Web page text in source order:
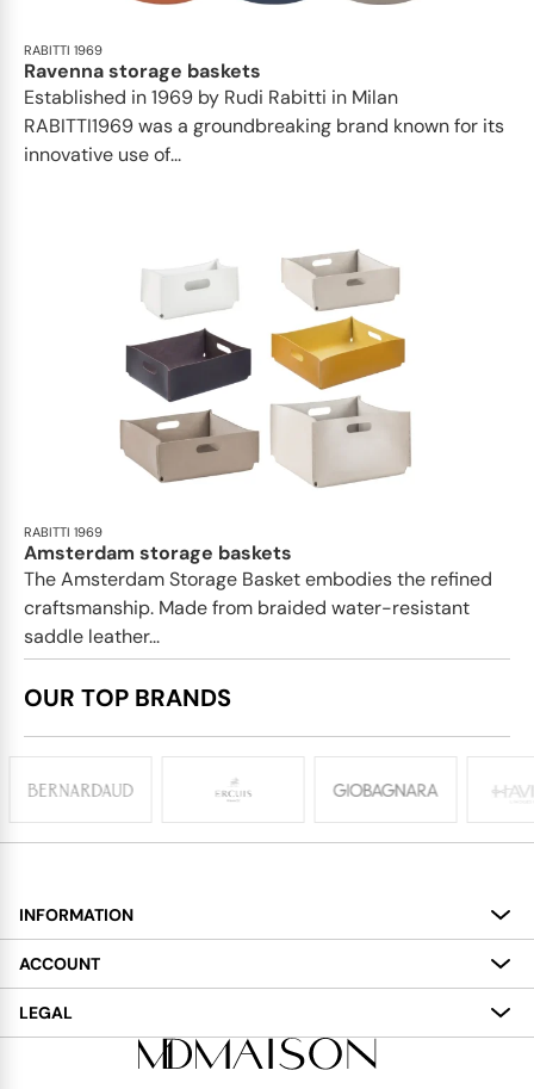
RABITTI 1969
Ravenna storage baskets
Established in 1969 by Rudi Rabitti in Milan
RABITTI1969 was a groundbreaking brand known for its
innovative use of...
RABITTI 1969
Amsterdam storage baskets
The Amsterdam Storage Basket embodies the refined
craftsmanship. Made from braided water-resistant
saddle leather...
OUR TOP BRANDS
INFORMATION
About
Services
Delivery
ACCOUNT
My Account
LEGAL
Terms and Conditions